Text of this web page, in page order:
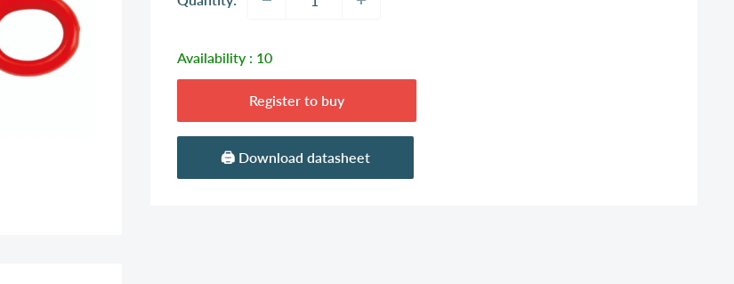
Availability : 10
Register to buy
🖨️ Download datasheet